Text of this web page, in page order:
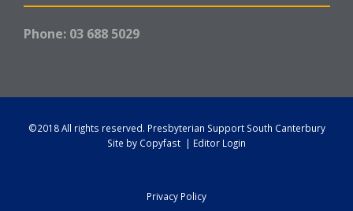
Phone: 03 688 5029
©2018 All rights reserved. Presbyterian Support South Canterbury
Site by Copyfast | Editor Login
Privacy Policy